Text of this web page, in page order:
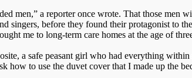
men,” a reporter once wrote. That those
singers, before they found their protagonist to
me to long-term care homes at the age of
a safe peasant girl who had everything
how to use the duvet cover that I made up the